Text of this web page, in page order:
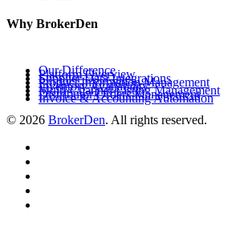
Why BrokerDen
Our Difference
Platform Overview
Supplier Data Integrations
Product Information Management
Inventory Availability
Multi-Channel Listing Management
Distributor Orders Management
Invoice & Accounting Automation
© 2026 BrokerDen. All rights reserved.